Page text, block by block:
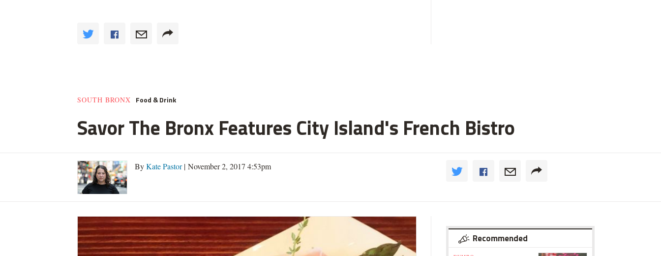
SOUTH BRONX Food & Drink
Savor The Bronx Features City Island's French Bistro
ByKate Pastor| November 2, 2017 4:53pm
Recommended